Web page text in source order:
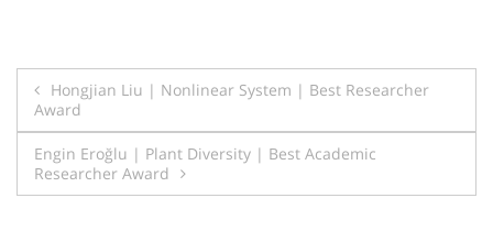
Post
navigation
Hongjian Liu | Nonlinear System | Best Researcher
Award
Engin Eroğlu | Plant Diversity | Best Academic
Researcher Award